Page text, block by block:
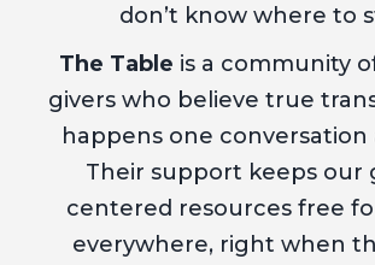
don’t know where to
The Table is a community
givers who believe true
happens one conversation
Their support keeps our
centered resources free
everywhere, right when